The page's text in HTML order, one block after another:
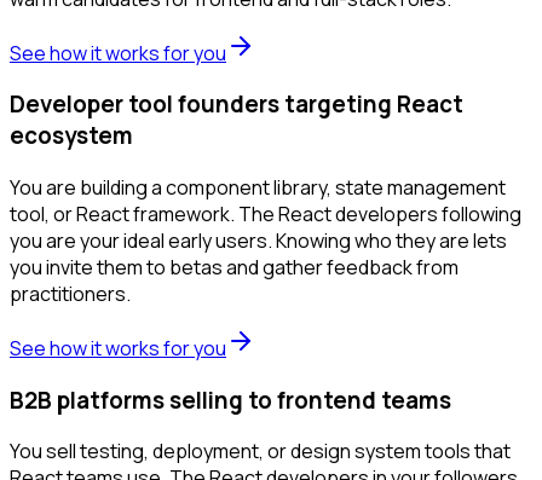
See how it works for you
Developer tool founders targeting React
ecosystem
You are building a component library, state management
tool, or React framework. The React developers following
you are your ideal early users. Knowing who they are lets
you invite them to betas and gather feedback from
practitioners.
See how it works for you
B2B platforms selling to frontend teams
You sell testing, deployment, or design system tools that